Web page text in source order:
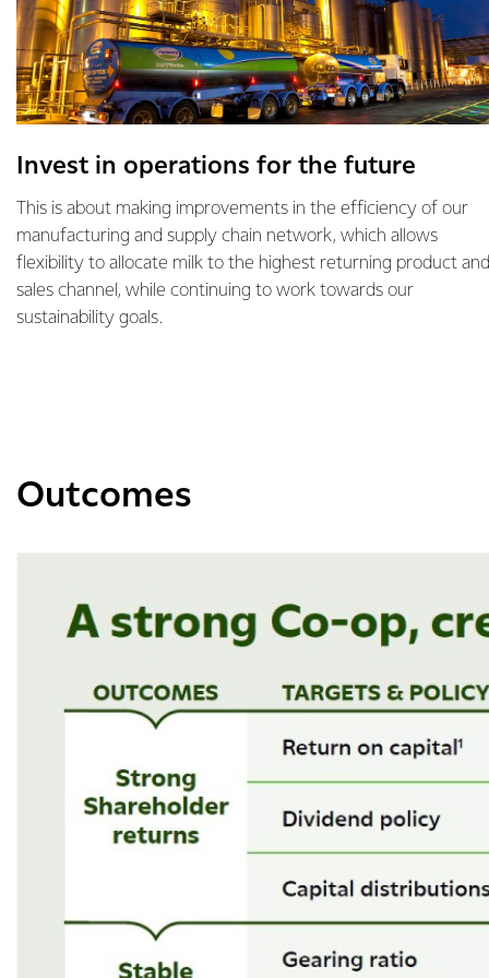
Invest in operations for the future
This is about making improvements in the efficiency of our
manufacturing and supply chain network, which allows
flexibility to allocate milk to the highest returning product and
sales channel, while continuing to work towards our
sustainability goals.
Outcomes